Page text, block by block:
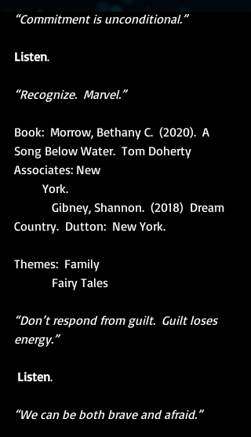
“Commitment is unconditional.”
Listen.
“Recognize.  Marvel.”
Book:  Morrow, Bethany C.  (2020).  A
Song Below Water.  Tom Doherty
Associates: New
         York.
Country.  Dutton:  New York.
Themes:  Family
            Fairy Tales
“Don’t respond from guilt.  Guilt loses
energy.”
Listen.
“We can be both brave and afraid.”